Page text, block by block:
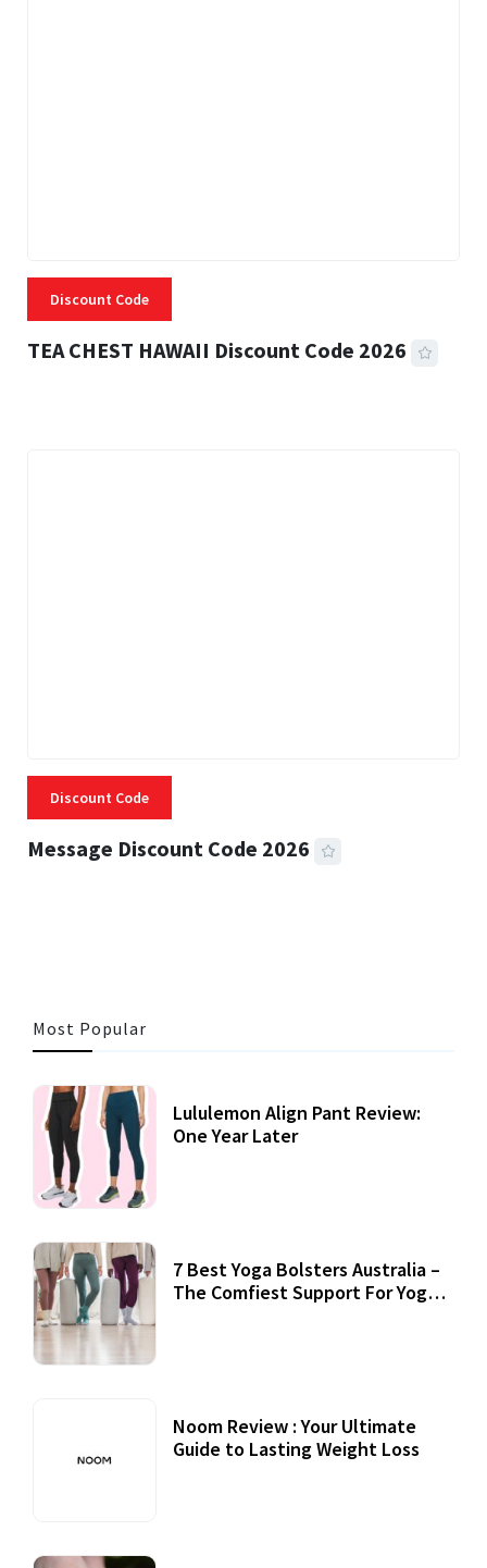
Discount Code
TEA CHEST HAWAII Discount Code 2026
Discount Code
Message Discount Code 2026
Most Popular
Lululemon Align Pant Review:
One Year Later
7 Best Yoga Bolsters Australia –
The Comfiest Support For Yoga
Noom Review : Your Ultimate
Guide to Lasting Weight Loss